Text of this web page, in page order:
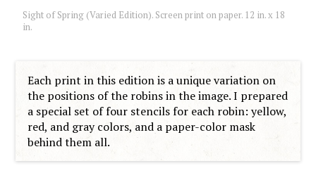
Sight of Spring (Varied Edition). Screen print on paper. 12 in. x 18
in.
Each print in this edition is a unique variation on
the positions of the robins in the image. I prepared
a special set of four stencils for each robin: yellow,
red, and gray colors, and a paper-color mask
behind them all.